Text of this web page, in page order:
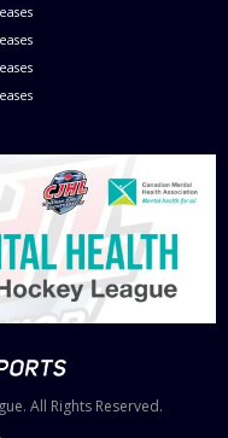
All Rights Reserved.